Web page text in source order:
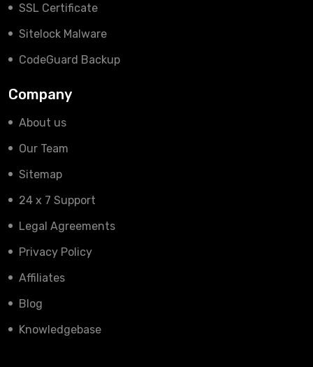
SSL Certificate
Sitelock Malware
CodeGuard Backup
Company
About us
Our Team
Sitemap
24 x 7 Support
Legal Agreements
Privacy Policy
Affiliates
Blog
Knowledgebase